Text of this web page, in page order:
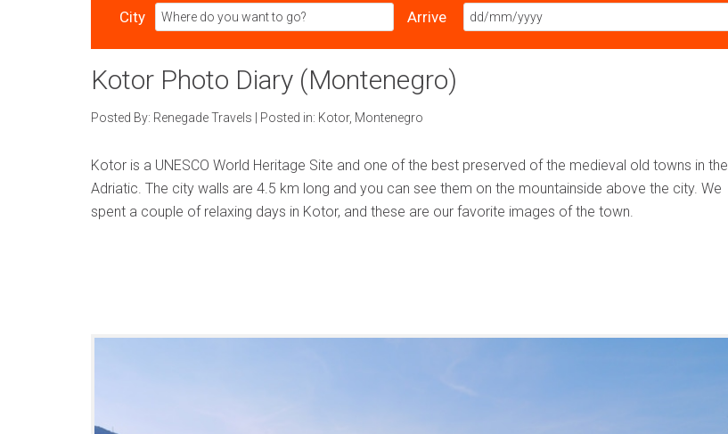
City Arrive
Kotor Photo Diary (Montenegro)
Posted By: Renegade Travels Posted in: Kotor, Montenegro
Kotor is a UNESCO World Heritage Site and one of the best preserved of the medieval old towns in the
Adriatic. The city walls are 4.5 km long and you can see them on the mountainside above the city. We
spent a couple of relaxing days in Kotor, and these are our favorite images of the town.